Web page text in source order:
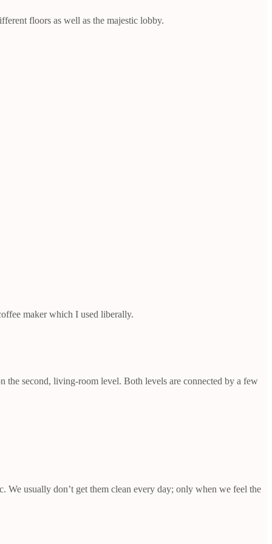
floors as well as the majestic lobby.
maker which I used liberally.
second, living-room level. Both levels are connected by a few
We usually don’t get them clean every day; only when we feel the